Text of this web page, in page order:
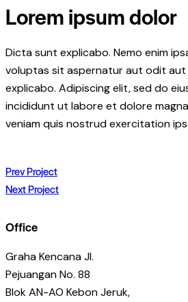
Lorem ipsum dolor
Dicta sunt explicabo. Nemo enim
voluptas sit aspernatur aut odit aut
explicabo. Adipiscing elit, sed do
incididunt ut labore et dolore
veniam quis nostrud exercitation
Post
navigation
Prev Project
Next Project
Office
Graha Kencana Jl.
Pejuangan No. 88
Blok AN-AO Kebon Jeruk,